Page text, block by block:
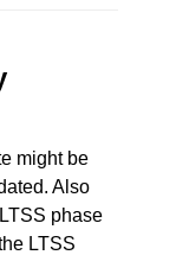
might be
Also
phase
LTSS